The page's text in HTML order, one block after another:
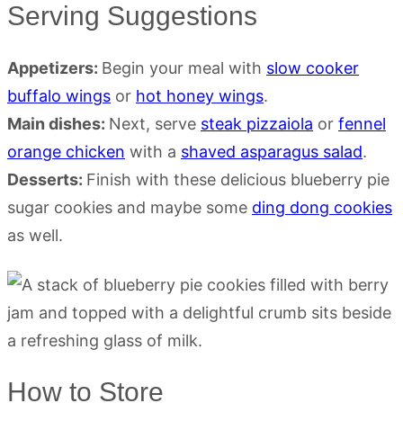
Serving Suggestions
Appetizers: Begin your meal with slow cooker
buffalo wings or hot honey wings.
Main dishes: Next, serve steak pizzaiola or fennel
orange chicken with a shaved asparagus salad.
Desserts: Finish with these delicious blueberry pie
sugar cookies and maybe some ding dong cookies
as well.
How to Store